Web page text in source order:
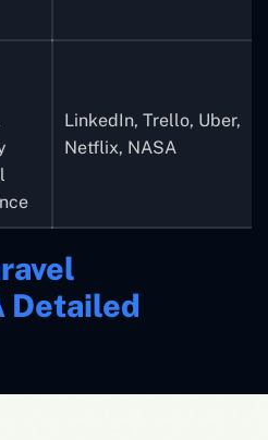
LinkedIn, Trello, Uber,
Netflix, NASA
Detailed